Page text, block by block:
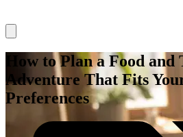
How to Plan a Food and
Adventure That Fits
Preferences